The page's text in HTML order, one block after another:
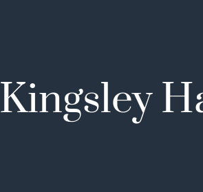
Kingsley